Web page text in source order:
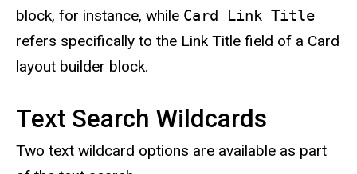
block, for instance, while Card Link Title
refers specifically to the Link Title field of a Card
layout builder block.
Text Search Wildcards
Two text wildcard options are available as part